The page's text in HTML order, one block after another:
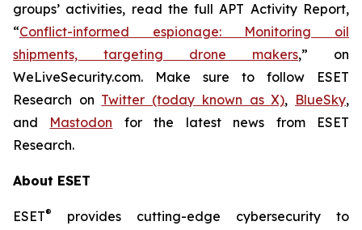
groups’ activities, read the full APT Activity Report,
“Conflict-informed espionage: Monitoring oil
shipments, targeting drone makers,” on
WeLiveSecurity.com. Make sure to follow ESET
Research on Twitter (today known as X), BlueSky,
and Mastodon for the latest news from ESET
Research.
About ESET
ESET®
provides cutting-edge cybersecurity to